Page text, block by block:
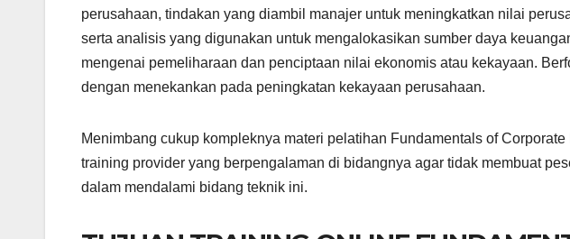
perusahaan, tindakan yang diambil manajer untuk meningkatkan nilai
serta analisis yang digunakan untuk mengalokasikan sumber daya
mengenai pemeliharaan dan penciptaan nilai ekonomis atau kekayaan.
dengan menekankan pada peningkatan kekayaan perusahaan.
Menimbang cukup kompleknya materi pelatihan Fundamentals of
training provider yang berpengalaman di bidangnya agar tidak membuat
dalam mendalami bidang teknik ini.